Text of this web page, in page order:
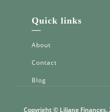
Quick links
—
About
Contact
Blog
Copyright © Liliane